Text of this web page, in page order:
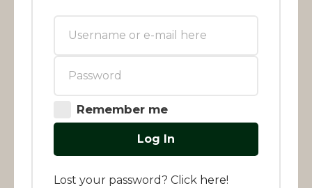
Remember me
Log In
Lost your password? Click here!